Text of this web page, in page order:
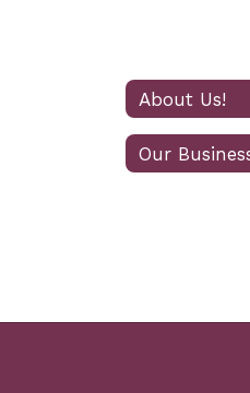
About Us!